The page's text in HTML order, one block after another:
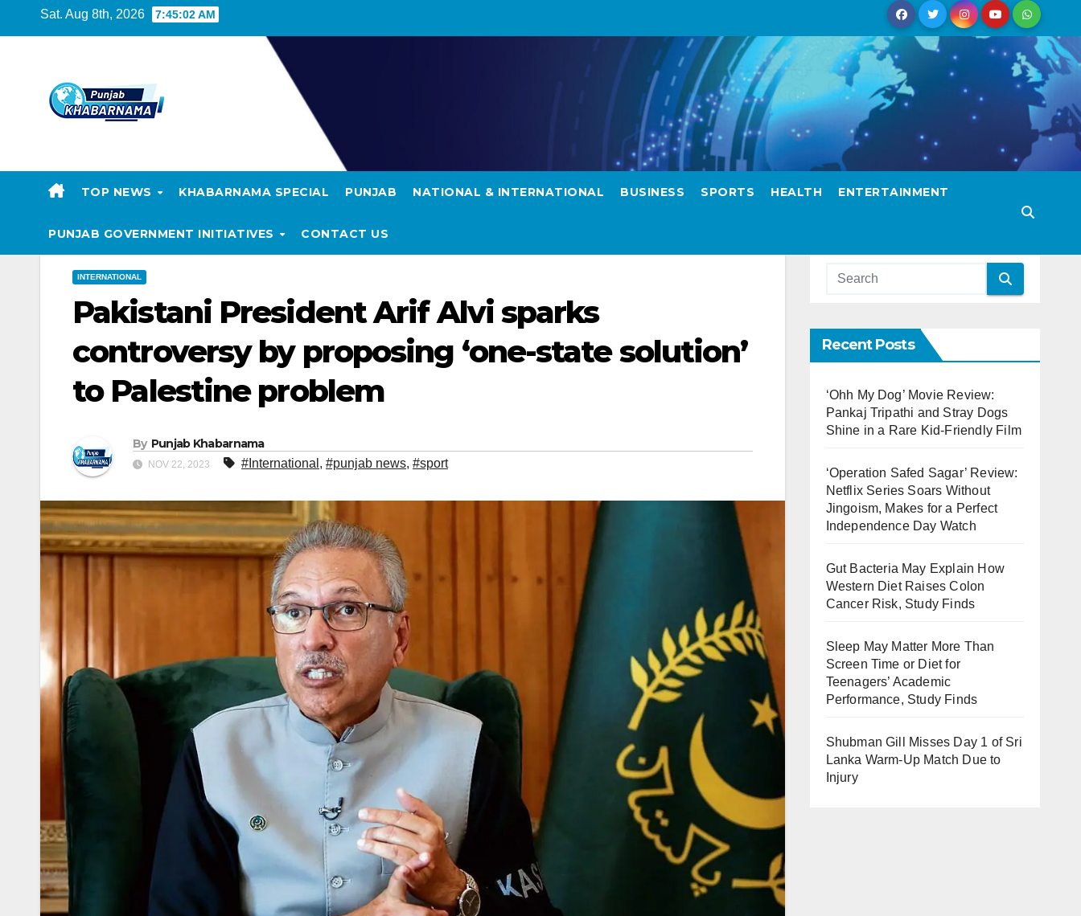
Sat. Aug 8th, 2026 7:45:03 AM
TOP NEWS KHABARNAMA SPECIAL PUNJAB NATIONAL & INTERNATIONAL BUSINESS SPORTS HEALTH ENTERTAINMENT
PUNJAB GOVERNMENT INITIATIVES CONTACT US
INTERNATIONAL
Pakistani President Arif Alvi sparks
controversy by proposing ‘one-state solution’
to Palestine problem
By Punjab Khabarnama
NOV 22, 2023 #International , #punjab news, #sport
Recent Posts
‘Ohh My Dog’ Movie Review:
Pankaj Tripathi and Stray Dogs
Shine in a Rare Kid-Friendly Film
‘Operation Safed Sagar’ Review:
Netflix Series Soars Without
Jingoism, Makes for a Perfect
Independence Day Watch
Gut Bacteria May Explain How
Western Diet Raises Colon
Cancer Risk, Study Finds
Sleep May Matter More Than
Screen Time or Diet for
Teenagers’ Academic
Performance, Study Finds
Shubman Gill Misses Day 1 of Sri
Lanka Warm-Up Match Due to
Injury